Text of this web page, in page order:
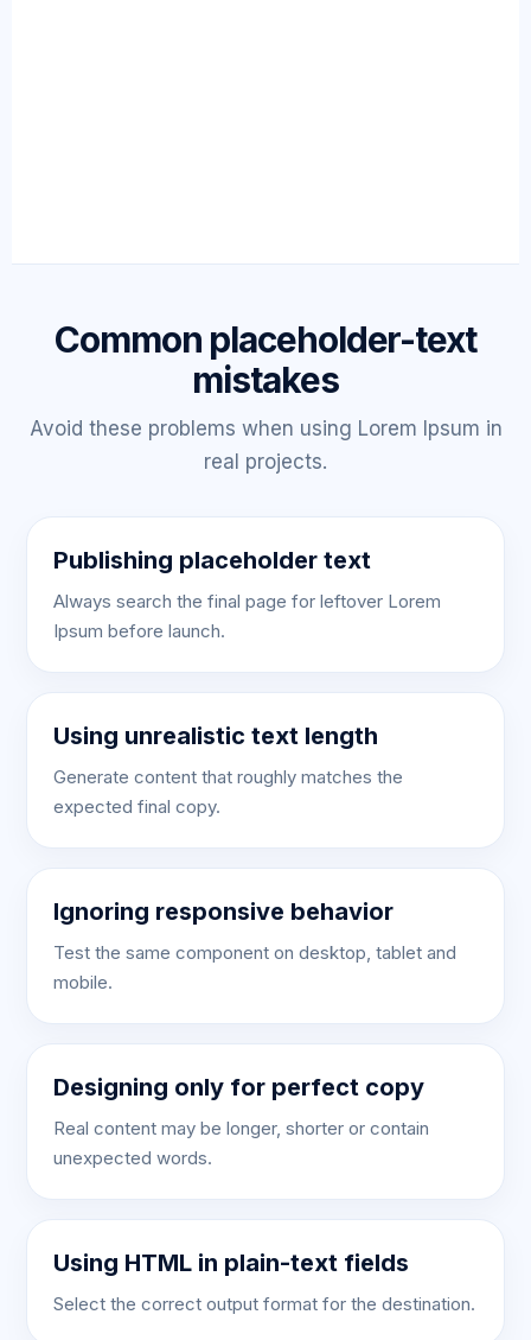
Common placeholder-text
mistakes
Avoid these problems when using Lorem Ipsum in
real projects.
Publishing placeholder text
Always search the final page for leftover Lorem
Ipsum before launch.
Using unrealistic text length
Generate content that roughly matches the
expected final copy.
Ignoring responsive behavior
Test the same component on desktop, tablet and
mobile.
Designing only for perfect copy
Real content may be longer, shorter or contain
unexpected words.
Using HTML in plain-text fields
Select the correct output format for the destination.